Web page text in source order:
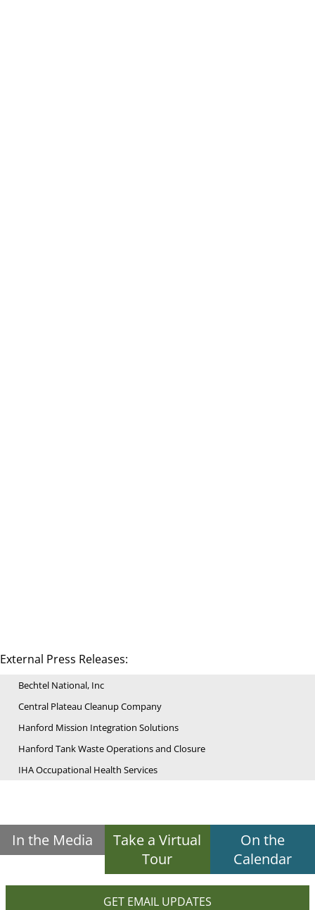
External Press Releases:
Bechtel National, Inc
Central Plateau Cleanup Company
Hanford Mission Integration Solutions
Hanford Tank Waste Operations and Closure
IHA Occupational Health Services
In the Media
Take a Virtual
Tour
On the
Calendar
GET EMAIL UPDATES